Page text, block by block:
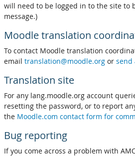
will need to be logged in to the site to
message.)
Moodle translation
To contact Moodle translation
email translation@moodle.org or send
Translation site
For any lang.moodle.org account
resetting the password, or to report
the Moodle.com contact form for
Bug reporting
If you come across a problem with